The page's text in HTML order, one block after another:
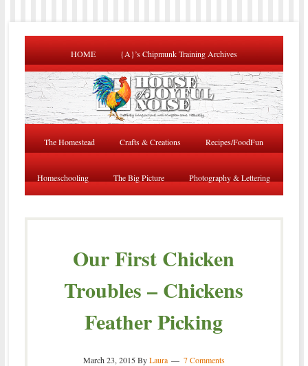
HOME {A}’s Chipmunk Training Archives
The Homestead Crafts & Creations Recipes/FoodFun
Homeschooling The Big Picture Photography & Lettering
Our First Chicken
Troubles – Chickens
Feather Picking
March 23, 2015ByLaura 7 Comments